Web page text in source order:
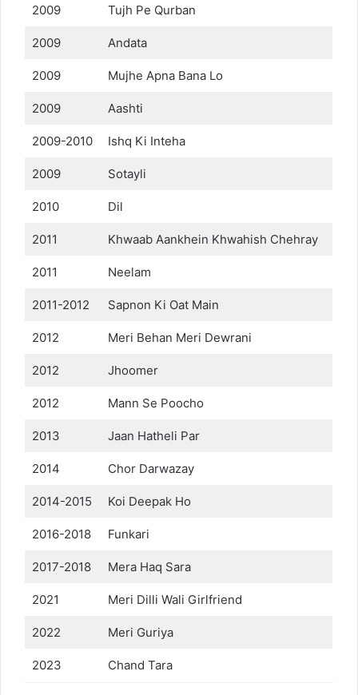
2009 Tujh Pe Qurban
2009 Andata
2009 Mujhe Apna Bana Lo
2009 Aashti
2009-2010 Ishq Ki Inteha
2009 Sotayli
2010 Dil
2011 Khwaab Aankhein Khwahish Chehray
2011 Neelam
2011-2012 Sapnon Ki Oat Main
2012 Meri Behan Meri Dewrani
2012 Jhoomer
2012 Mann Se Poocho
2013 Jaan Hatheli Par
2014 Chor Darwazay
2014-2015 Koi Deepak Ho
2016-2018 Funkari
2017-2018 Mera Haq Sara
2021 Meri Dilli Wali Girlfriend
2022 Meri Guriya
2023 Chand Tara